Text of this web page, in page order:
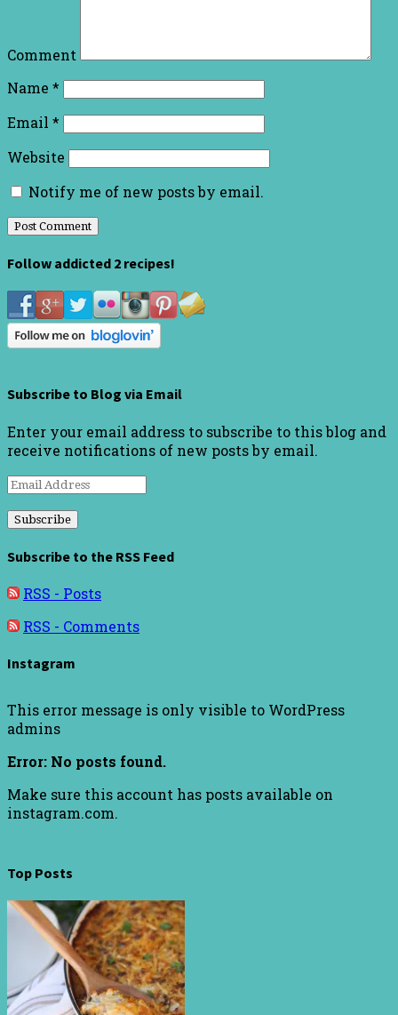
Comment
Name *
Email *
Website
Notify me of new posts by email.
Follow addicted 2 recipes!
Subscribe to Blog via Email
Enter your email address to subscribe to this blog and
receive notifications of new posts by email.
Email
Subscribe to the RSS Feed
RSS - Posts
RSS - Comments
Instagram
This error message is only visible to WordPress
admins
Error: No posts found.
Make sure this account has posts available on
instagram.com.
Top Posts